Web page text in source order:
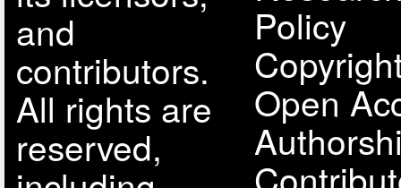
and
contributors.
All rights are
reserved,
Policy
Open